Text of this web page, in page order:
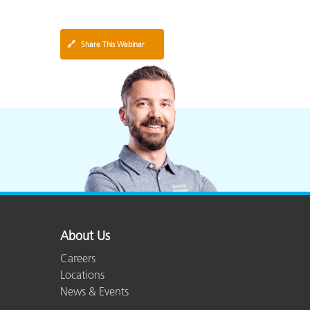
🔗 Share This Webinar
About Us
Careers
Locations
News & Events